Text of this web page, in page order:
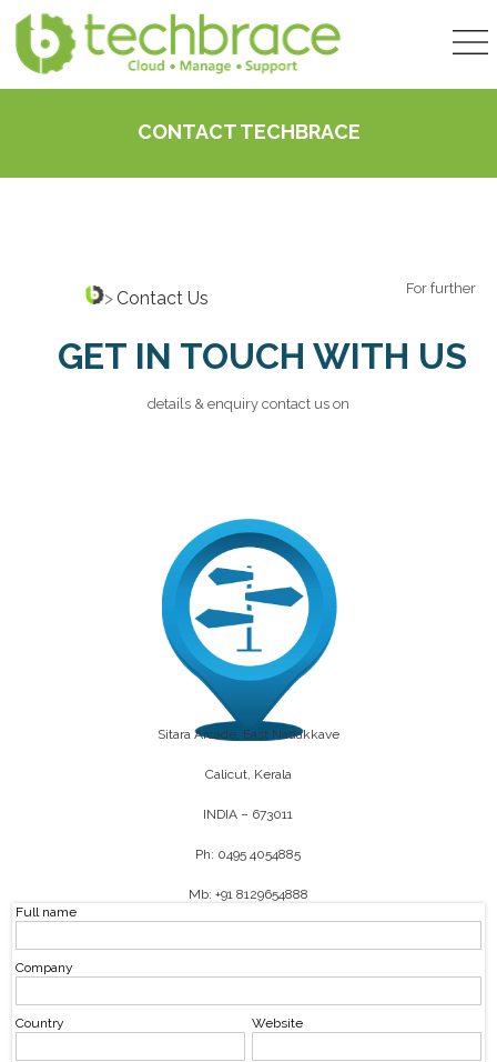
CONTACT TECHBRACE
> Contact Us
GET IN TOUCH WITH US
For further
details & enquiry contact us on
Sitara Arcade, East Nadakkave
Calicut, Kerala
INDIA – 673011
Ph: 0495 4054885
Mb: +91 8129654888
Full name
Company
Country Website